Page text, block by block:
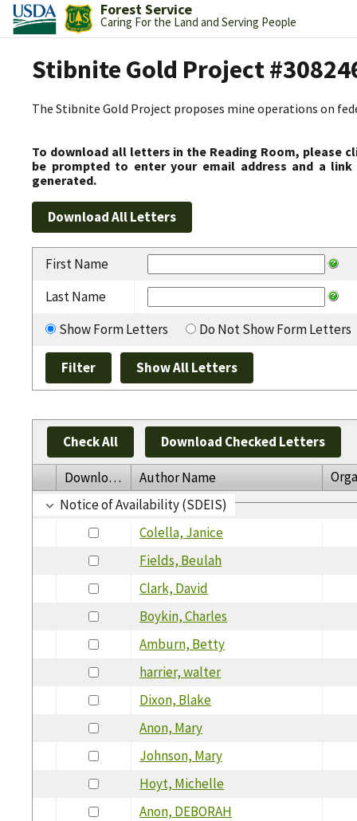
Forest Service
Caring For the Land and Serving People
Stibnite Gold Project
The Stibnite Gold Project proposes mine operations on
To download all letters in the Reading Room, please
be prompted to enter your email address and a
generated.
First Name
Last Name
Show Form Letters
Do Not Show Form Letters
Check All Download Checked Letters
Download Author Name
Notice of Availability (SDEIS)
Colella, Janice
Fields, Beulah
Clark, David
Boykin, Charles
Amburn, Betty
harrier, walter
Dixon, Blake
Anon, Mary
Johnson, Mary
Hoyt, Michelle
Anon, DEBORAH